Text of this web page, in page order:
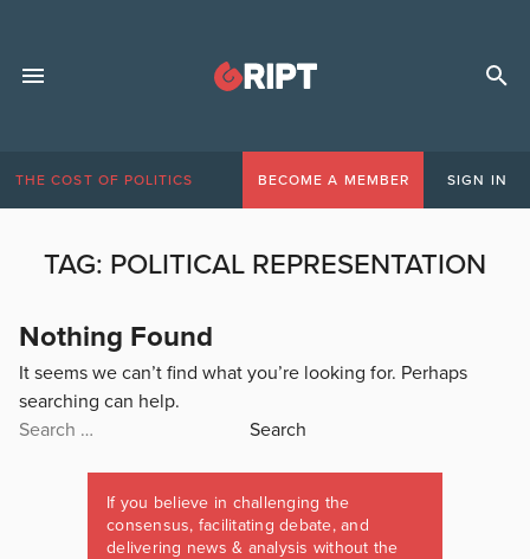
THE COST OF POLITICS BECOME A MEMBER SIGN IN
TAG: POLITICAL REPRESENTATION
Nothing Found
It seems we can’t find what you’re looking for. Perhaps
searching can help.
Search
If you believe in challenging the
consensus, facilitating debate, and
delivering news & analysis without the